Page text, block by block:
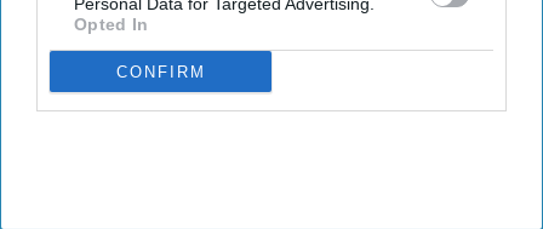
Opted In
CONFIRM